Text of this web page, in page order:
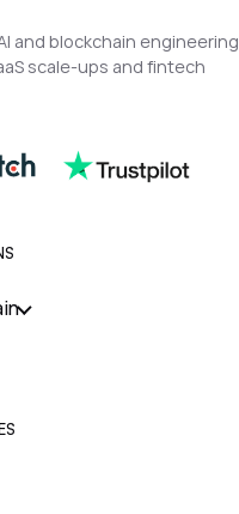
and blockchain engineering
scale-ups and fintech